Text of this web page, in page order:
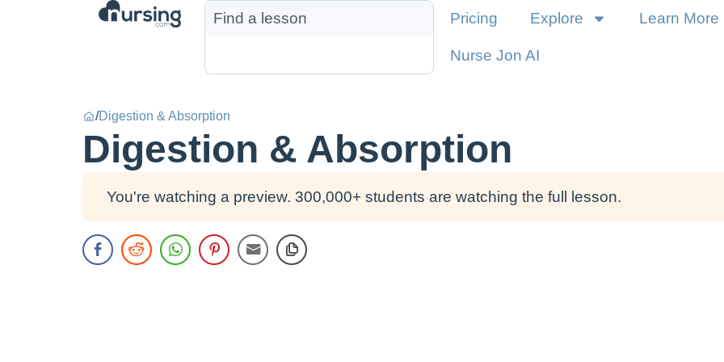
Pricing Explore Learn More
Nurse Jon AI
/Digestion & Absorption
Digestion & Absorption
You're watching a preview. 300,000+ students are watching the full lesson.